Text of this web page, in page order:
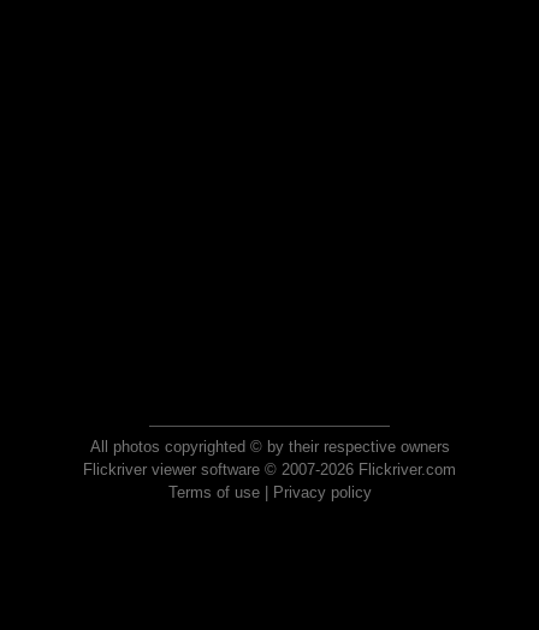
All photos copyrighted © by their respective owners
Flickriver viewer software © 2007-2026 Flickriver.com
Terms of use| Privacy policy